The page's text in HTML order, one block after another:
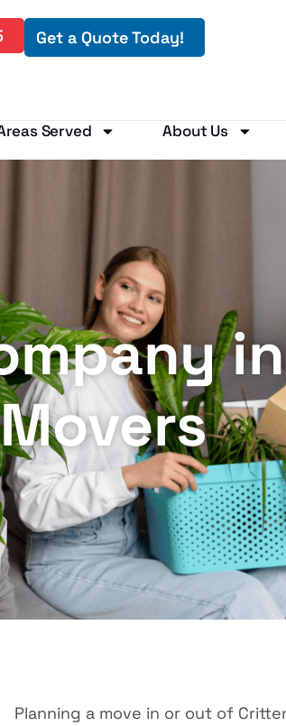
Get a Quote Today!
Served About Us
Planning a move in or out of